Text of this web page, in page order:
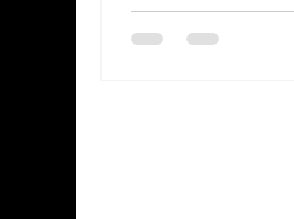
graduation
families near and